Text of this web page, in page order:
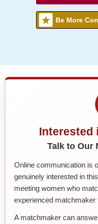
Be More
Interested
Talk to Our
Online communication is
genuinely interested in
meeting women who
experienced matchmaker
A matchmaker can